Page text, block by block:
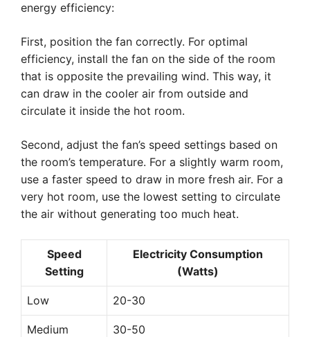
energy efficiency:
First, position the fan correctly. For optimal
efficiency, install the fan on the side of the room
that is opposite the prevailing wind. This way, it
can draw in the cooler air from outside and
circulate it inside the hot room.
Second, adjust the fan’s speed settings based on
the room’s temperature. For a slightly warm room,
use a faster speed to draw in more fresh air. For a
very hot room, use the lowest setting to circulate
the air without generating too much heat.
Speed
Setting
Electricity Consumption
(Watts)
Low 20-30
Medium 30-50